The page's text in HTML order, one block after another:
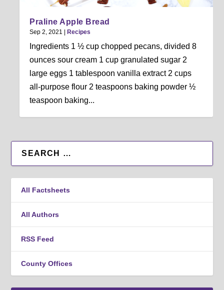
Praline Apple Bread
Sep 2, 2021 Recipes
Ingredients 1 ½ cup chopped pecans, divided 8
ounces sour cream 1 cup granulated sugar 2
large eggs 1 tablespoon vanilla extract 2 cups
all-purpose flour 2 teaspoons baking powder ½
teaspoon baking...
All Factsheets
All Authors
RSS Feed
County Offices